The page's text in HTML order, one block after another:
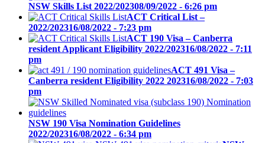
NSW Skills List 2022/202308/09/2022 - 6:26 pm
ACT Critical List –
2022/202316/08/2022 - 7:23 pm
ACT 190 Visa – Canberra
resident Applicant Eligibility 2022/202316/08/2022 - 7:11
pm
ACT 491 Visa –
Canberra resident Eligibility 2022 202316/08/2022 - 7:03
pm
NSW 190 Visa Nomination Guidelines
2022/202316/08/2022 - 6:34 pm